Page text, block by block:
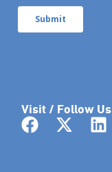
Visit / Follow Us